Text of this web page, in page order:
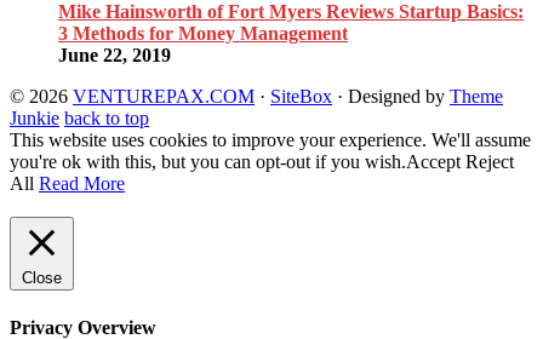
Mike Hainsworth of Fort Myers Reviews Startup Basics:
3 Methods for Money Management
June 22, 2019
© 2026 VENTUREPAX.COM · SiteBox · Designed by Theme
Junkie back to top
This website uses cookies to improve your experience. We'll assume
you're ok with this, but you can opt-out if you wish.Accept Reject
All Read More
Close
Privacy Overview